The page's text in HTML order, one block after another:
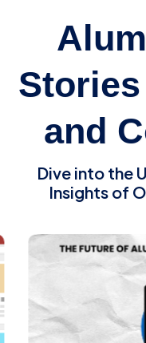
and
Dive into the
Insights of